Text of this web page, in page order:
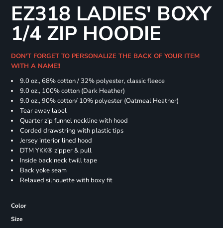
EZ318 LADIES' BOXY
1/4 ZIP HOODIE
DON'T FORGET TO PERSONALIZE THE BACK OF YOUR ITEM
WITH A NAME!!
9.0 oz., 68% cotton / 32% polyester, classic fleece
9.0 oz., 100% cotton (Dark Heather)
9.0 oz., 90% cotton/ 10% polyester (Oatmeal Heather)
Tear away label
Quarter zip funnel neckline with hood
Corded drawstring with plastic tips
Jersey interior lined hood
DTM YKK® zipper & pull
Inside back neck twill tape
Back yoke seam
Relaxed silhouette with boxy fit
Color
Size